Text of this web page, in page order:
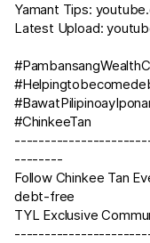
Yamant Tips:
Latest Upload:
#ChinkeeTan
--------
Follow Chinkee Tan
debt-free
TYL Exclusive